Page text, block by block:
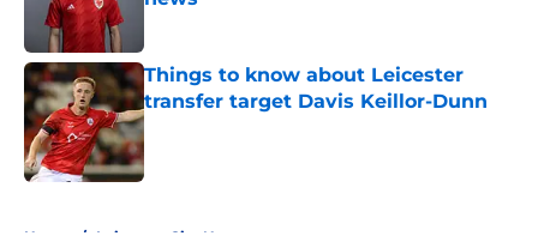
Things to know about Leicester
transfer target Davis Keillor-Dunn
Published by on Invalid Date
Home / Leicester City News